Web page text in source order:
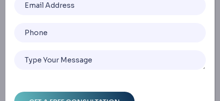
Complications: Types,
Timeline, and Treatment